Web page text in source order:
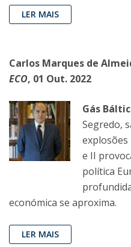
LER MAIS
Carlos Marques de
ECO, 01 Out. 2022
Gás
Segredo,
e II
política
económica se aproxima.
LER MAIS